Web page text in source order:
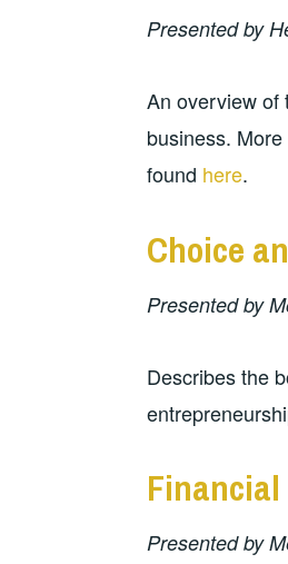
Presented by
An overview of
business.
found here.
Choice
Presented by
Describes the
Financial
Presented by